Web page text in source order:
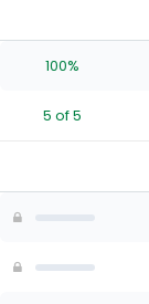
has
percent
vote
of
100%
5 of 5